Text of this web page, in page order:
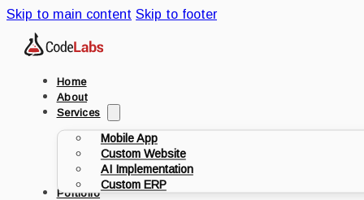
Skip to main content Skip to footer
Home
About
Services
Mobile App
Custom Website
AI Implementation
Custom ERP
Portfolio